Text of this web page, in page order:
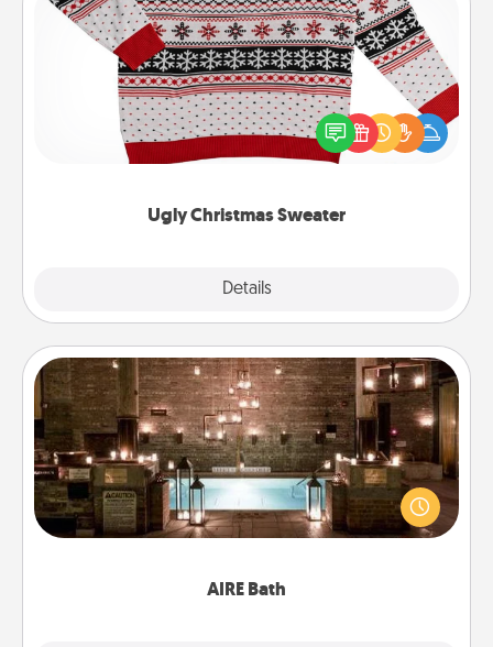
Ugly Christmas Sweater
Details
Ugly Christmas Sweater
Flaunt your LOVE LANGUAGE® this Christmas with
these fun and bold LOVE LANGUAGE® themed
"Ugly Christmas Sweaters."
AIRE Bath
AIRE Bath
Get some quality time together by taking your
friend or spouse to AIRE baths—a very cool and
relaxing spa and/or massage experience you can